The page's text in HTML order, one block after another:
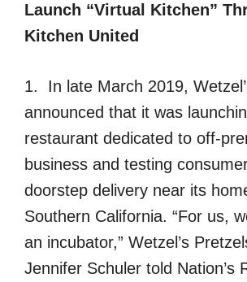
Launch “Virtual Kitchen”
Kitchen United
1. In late March 2019,
announced that it was
restaurant dedicated to off-
business and testing
doorstep delivery near its
Southern California. “For us,
an incubator,” Wetzel’s
Jennifer Schuler told Nation’s